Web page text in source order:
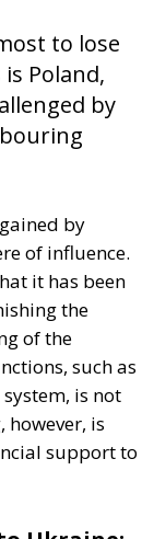
Friday
the Strait.
a
the territory
the
migration
which is an
Ceuta
and eight
on the
crossed
to stand the
about
is itself an
eight